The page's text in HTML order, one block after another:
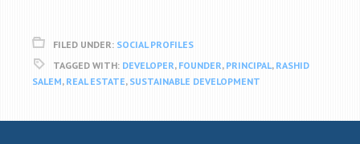
FILED UNDER: SOCIAL PROFILES
TAGGED WITH: DEVELOPER, FOUNDER, PRINCIPAL, RASHID
SALEM, REAL ESTATE, SUSTAINABLE DEVELOPMENT